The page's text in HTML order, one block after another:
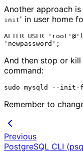
Another approach
init' in user home
ALTER USER
And then stop or kill
command:
Remember to
Previous
PostgreSQL CLI